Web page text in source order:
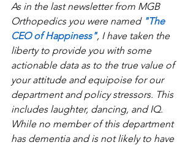
As in the last newsletter from MGB
Orthopedics you were named "The
CEO of Happiness", I have taken the
liberty to provide you with some
actionable data as to the true value of
your attitude and equipoise for our
department and policy stressors. This
includes laughter, dancing, and IQ.
While no member of this department
has dementia and is not likely to have